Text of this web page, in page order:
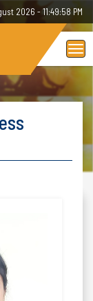
2026 - 11:49:58 PM